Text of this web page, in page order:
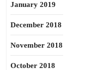
January 2019
December 2018
November 2018
October 2018